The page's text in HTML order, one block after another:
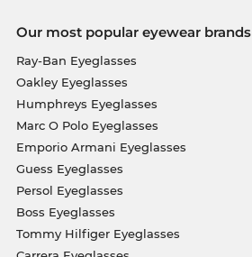
Our most popular eyewear brands
Ray-Ban Eyeglasses
Oakley Eyeglasses
Humphreys Eyeglasses
Marc O Polo Eyeglasses
Emporio Armani Eyeglasses
Guess Eyeglasses
Persol Eyeglasses
Boss Eyeglasses
Tommy Hilfiger Eyeglasses